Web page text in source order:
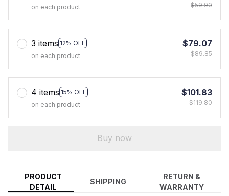
on each product $59.90
3 items 12% OFF
on each product
$79.07
$89.85
4 items 15% OFF
on each product
$101.83
$119.80
Buy now
PRODUCT
DETAIL
SHIPPING
RETURN &
WARRANTY